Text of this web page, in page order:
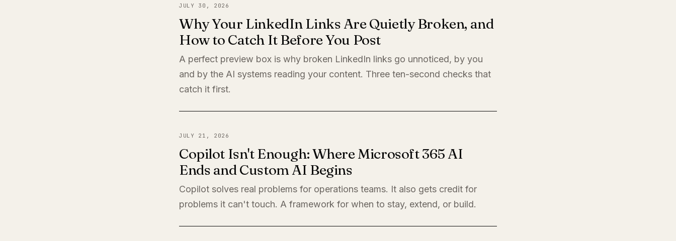
JULY 30, 2026
Why Your LinkedIn Links Are Quietly Broken, and
How to Catch It Before You Post
A perfect preview box is why broken LinkedIn links go unnoticed, by you
and by the AI systems reading your content. Three ten-second checks that
catch it first.
JULY 21, 2026
Copilot Isn't Enough: Where Microsoft 365 AI
Ends and Custom AI Begins
Copilot solves real problems for operations teams. It also gets credit for
problems it can't touch. A framework for when to stay, extend, or build.